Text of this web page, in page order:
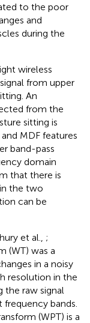
to the poor
and
during the
wireless
from upper
An
from the
sitting is
and MDF features
band-pass
domain
that there is
the two
can be
et al., ;
(WT) was a
in a noisy
resolution in the
the raw signal
bands.
(WPT) is a